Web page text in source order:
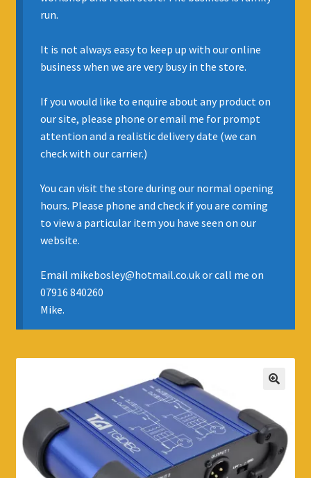
INSURANCE
REGIS JAZZ BAND
run.
It is not always easy to keep up with our online
business when we are very busy in the store.
If you would like to enquire about any product on
our site, please phone or email me for prompt
attention and a realistic delivery date (we can
check with our carrier.)
You can visit the store during our normal opening
hours. Please phone and check if you are coming
to view a particular item you have seen on our
website.
Email mikebosley@hotmail.co.uk or call me on
07916 840260
Mike.